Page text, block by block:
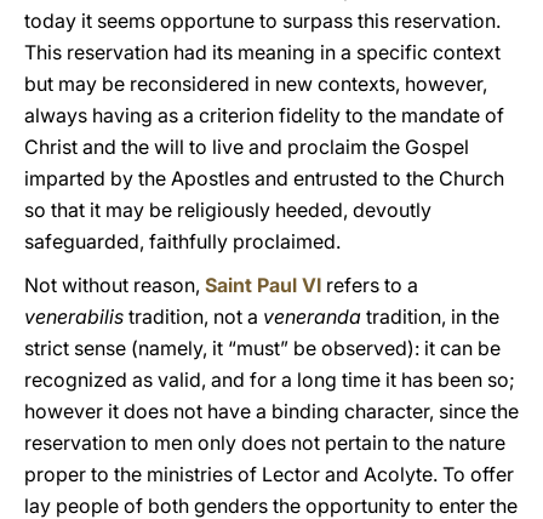
today it seems opportune to surpass this reservation.
This reservation had its meaning in a specific context
but may be reconsidered in new contexts, however,
always having as a criterion fidelity to the mandate of
Christ and the will to live and proclaim the Gospel
imparted by the Apostles and entrusted to the Church
so that it may be religiously heeded, devoutly
safeguarded, faithfully proclaimed.
Not without reason, Saint Paul VI refers to a
venerabilis tradition, not a veneranda tradition, in the
strict sense (namely, it “must” be observed): it can be
recognized as valid, and for a long time it has been so;
however it does not have a binding character, since the
reservation to men only does not pertain to the nature
proper to the ministries of Lector and Acolyte. To offer
lay people of both genders the opportunity to enter the